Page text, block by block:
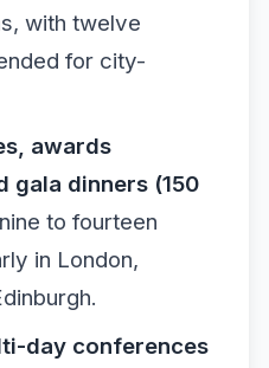
with twelve
for city-
awards
gala dinners (150
nine to fourteen
in London,
day conferences